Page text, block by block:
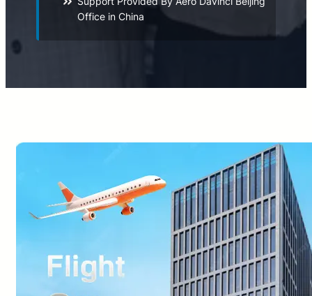
Office in China